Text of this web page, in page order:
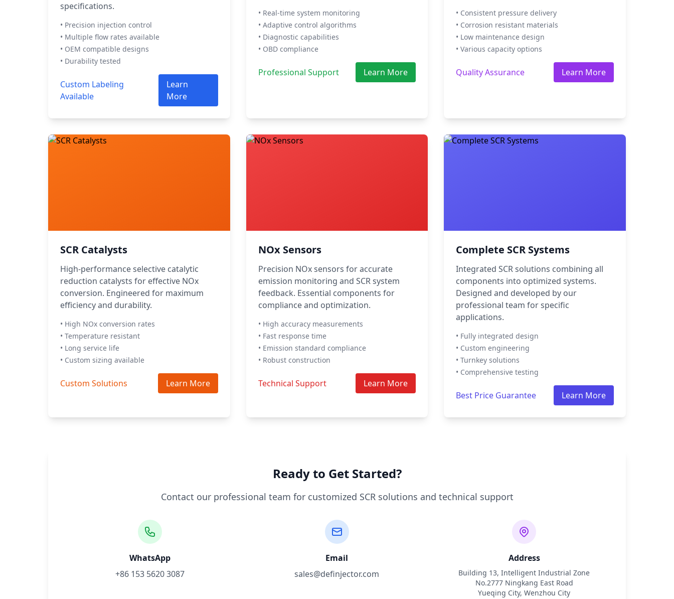
specifications.
• Precision injection control
• Multiple flow rates available
• OEM compatible designs
• Durability tested
Custom Labeling
Available
Learn
More
• Real-time system monitoring
• Adaptive control algorithms
• Diagnostic capabilities
• OBD compliance
Professional Support Learn More
• Consistent pressure delivery
• Corrosion resistant materials
• Low maintenance design
• Various capacity options
Quality Assurance Learn More
SCR Catalysts
High-performance selective catalytic
reduction catalysts for effective NOx
conversion. Engineered for maximum
efficiency and durability.
• High NOx conversion rates
• Temperature resistant
• Long service life
• Custom sizing available
Custom Solutions Learn More
NOx Sensors
Precision NOx sensors for accurate
emission monitoring and SCR system
feedback. Essential components for
compliance and optimization.
• High accuracy measurements
• Fast response time
• Emission standard compliance
• Robust construction
Technical Support Learn More
Complete SCR Systems
Integrated SCR solutions combining all
components into optimized systems.
Designed and developed by our
professional team for specific
applications.
• Fully integrated design
• Custom engineering
• Turnkey solutions
• Comprehensive testing
Best Price Guarantee Learn More
Ready to Get Started?
Contact our professional team for customized SCR solutions and technical support
WhatsApp
+86 153 5620 3087
Email
sales@definjector.com
Address
Building 13, Intelligent Industrial Zone
No.2777 Ningkang East Road
Yueqing City, Wenzhou City